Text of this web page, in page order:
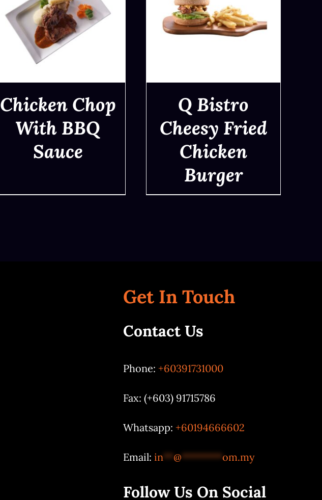
QUICK VIEW
Chicken Chop
With BBQ
Sauce
QUICK VIEW
Q Bistro
Cheesy Fried
Chicken
Burger
Get In Touch
Contact Us
Phone: +60391731000
Fax: (+603) 91715786
Whatsapp: +60194666602
Email: in**@********om.my
Follow Us On Social